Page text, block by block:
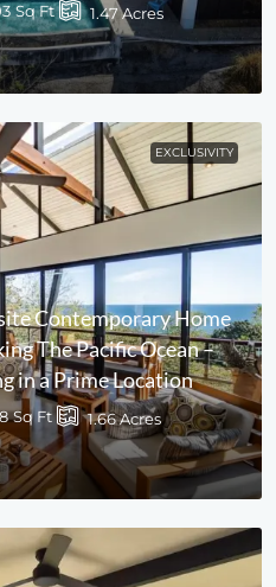
Sq Ft 1.47Acres
EXCLUSIVITY
Contemporary Home
The Pacific Ocean –
in a Prime Location
Sq Ft 1.66Acres